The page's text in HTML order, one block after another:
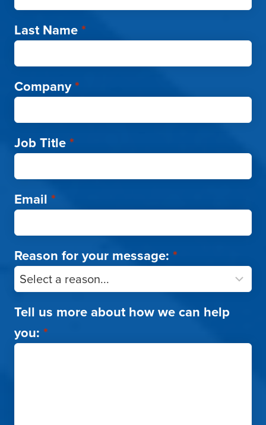
Last Name*
Company*
Job Title*
Email *
Reason for your message: *
Tell us more about how we can help
you: *